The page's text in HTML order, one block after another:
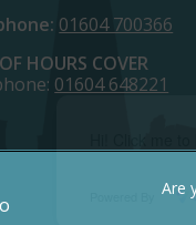
01604 700366
HOURS COVER
01604 648221